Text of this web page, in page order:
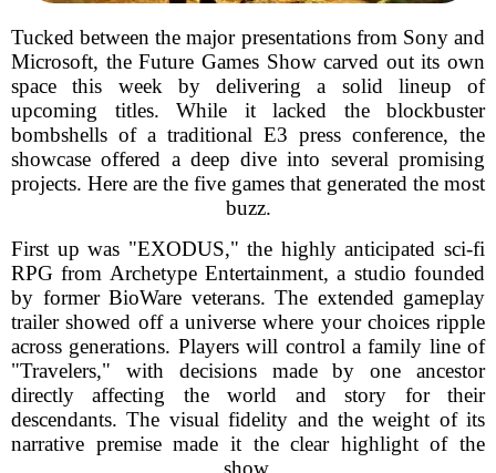
Tucked between the major presentations from Sony and
Microsoft, the Future Games Show carved out its own
space this week by delivering a solid lineup of
upcoming titles. While it lacked the blockbuster
bombshells of a traditional E3 press conference, the
showcase offered a deep dive into several promising
projects. Here are the five games that generated the most
buzz.
First up was "EXODUS," the highly anticipated sci-fi
RPG from Archetype Entertainment, a studio founded
by former BioWare veterans. The extended gameplay
trailer showed off a universe where your choices ripple
across generations. Players will control a family line of
"Travelers," with decisions made by one ancestor
directly affecting the world and story for their
descendants. The visual fidelity and the weight of its
narrative premise made it the clear highlight of the
show.